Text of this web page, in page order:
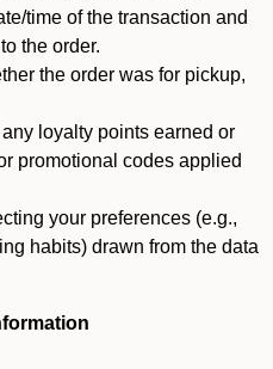
time of the transaction and
the order.
the order was for pickup,
loyalty points earned or
promotional codes applied
your preferences (e.g.,
habits) drawn from the data